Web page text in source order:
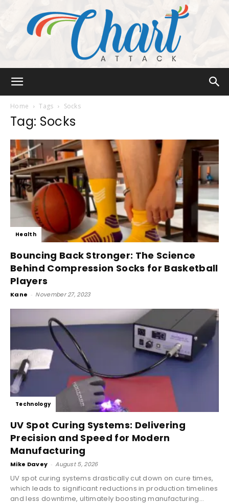
Home Tags Socks
Tag: Socks
Health
Bouncing Back Stronger: The Science
Behind Compression Socks for Basketball
Players
Kane - November 27, 2023
Technology
UV Spot Curing Systems: Delivering
Precision and Speed for Modern
Manufacturing
Mike Davey - August 5, 2026
UV spot curing systems drastically cut down on cure times,
which leads to significant reductions in production timelines
and less downtime, ultimately boosting manufacturing...